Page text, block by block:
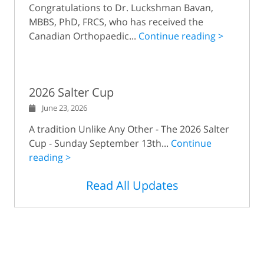
Congratulations to Dr. Luckshman Bavan,
MBBS, PhD, FRCS, who has received the
Canadian Orthopaedic... Continue reading >
2026 Salter Cup
June 23, 2026
A tradition Unlike Any Other - The 2026 Salter
Cup - Sunday September 13th... Continue
reading >
Read All Updates